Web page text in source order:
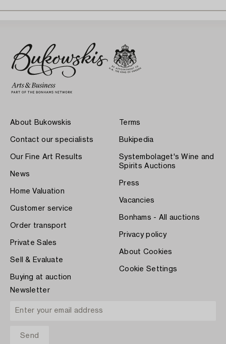
About Bukowskis
Contact our specialists
Our Fine Art Results
News
Home Valuation
Customer service
Order transport
Private Sales
Sell & Evaluate
Buying at auction
Terms
Bukipedia
Systembolaget's Wine and
Spirits Auctions
Press
Vacancies
Bonhams - All auctions
Privacy policy
About Cookies
Cookie Settings
Newsletter